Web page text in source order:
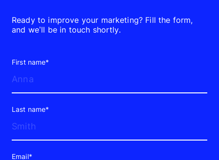
Ready to improve your marketing? Fill the form,
and we’ll be in touch shortly.
First name*
Last name*
Email*